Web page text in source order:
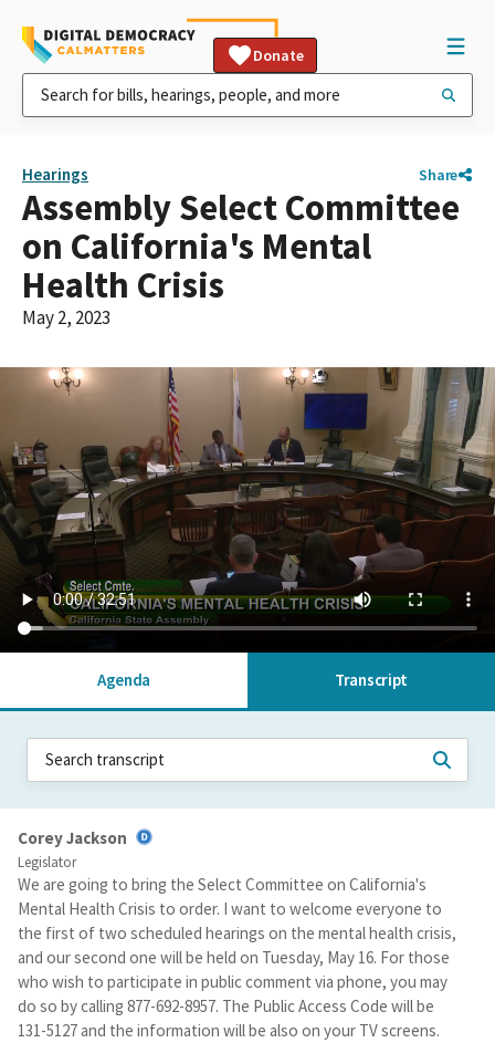
Donate
Hearings Share
Assembly Select Committee
on California's Mental
Health Crisis
May 2, 2023
Agenda Transcript
Corey Jackson
Legislator
We are going to bring the Select Committee on California's
Mental Health Crisis to order. I want to welcome everyone to
the first of two scheduled hearings on the mental health crisis,
and our second one will be held on Tuesday, May 16. For those
who wish to participate in public comment via phone, you may
do so by calling 877-692-8957. The Public Access Code will be
131-5127 and the information will be also on your TV screens.